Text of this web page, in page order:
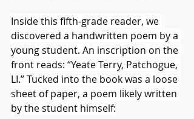
Inside this fifth-grade reader, we
discovered a handwritten poem by a
young student. An inscription on the
front reads: “Yeate Terry, Patchogue,
LI.” Tucked into the book was a loose
sheet of paper, a poem likely written
by the student himself: